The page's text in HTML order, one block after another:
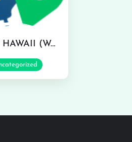
DRIP HAWAII (Waikiki) IV Wellness & Lifestyle Medspa in Honolulu